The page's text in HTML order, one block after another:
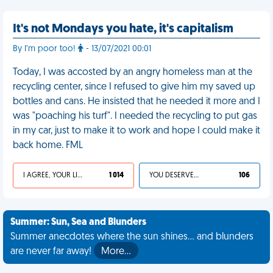
It's not Mondays you hate, it's capitalism
By I’m poor too! - 13/07/2021 00:01
Today, I was accosted by an angry homeless man at the
recycling center, since I refused to give him my saved up
bottles and cans. He insisted that he needed it more and I
was "poaching his turf". I needed the recycling to put gas
in my car, just to make it to work and hope I could make it
back home. FML
I AGREE, YOUR LIFE SUCKS 1 014 YOU DESERVED IT 106
Summer: Sun, Sea and Blunders
Summer anecdotes where the sun shines... and blunders
are never far away!
More…